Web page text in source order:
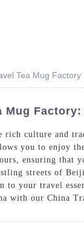
Tea Mug Factory
Mug
rich culture and
you to enjoy
ensuring that
streets of
to your travel
with our China